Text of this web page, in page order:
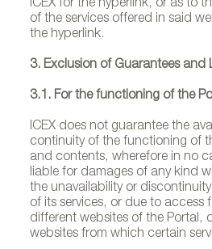
ICEX for the hyperlink, or as to
of the services offered in said
the hyperlink.
3. Exclusion of Guarantees and
3.1. For the functioning of the
ICEX does not guarantee the
continuity of the functioning of
and contents, wherefore in no
liable for damages of any kind
the unavailability or
of its services, or due to access
different websites of the Portal,
websites from which certain